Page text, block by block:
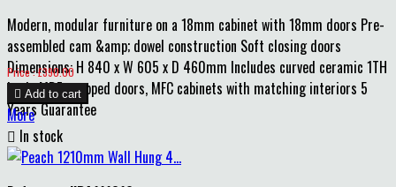
Modern, modular furniture on a 18mm cabinet with 18mm doors Pre-
assembled cam &amp; dowel construction Soft closing doors
Dimensions: H 840 x W 605 x D 460mm Includes curved ceramic 1TH
basin MDF wrapped doors, MFC cabinets with matching interiors 5
Years Guarantee
Price
Price : £390.00
 Add to cart
More
 In stock